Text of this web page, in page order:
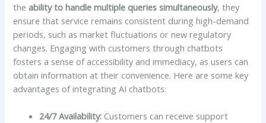
the ability to ⁢handle multiple queries simultaneously, they‌
ensure ⁤that service remains ‌consistent during high-demand
periods, such as market fluctuations ‍or new regulatory
changes. Engaging with⁤ customers through ‍chatbots
fosters a sense of accessibility and immediacy, as ⁤users can
obtain information at⁣ their ⁤convenience. Here ⁣are some key
advantages of integrating AI chatbots:
24/7 Availability: ⁢Customers can ‍receive support